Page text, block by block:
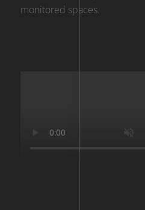
monitored spaces.